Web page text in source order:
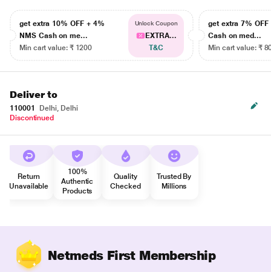
get extra 10% OFF + 4%
NMS Cash on me...
Min cart value: ₹ 1200
Unlock Coupon
EXTRA...
T&C
get extra 7% OFF
Cash on med...
Min cart value: ₹
Deliver to
110001
Delhi, Delhi
Discontinued
Return
Unavailable
100%
Authentic
Products
Quality
Checked
Trusted By
Millions
Netmeds First Membership